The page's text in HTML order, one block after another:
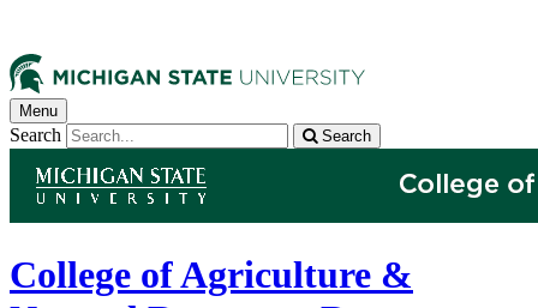
Menu
Search Search
College of Agriculture &